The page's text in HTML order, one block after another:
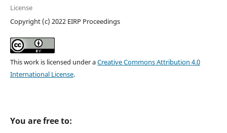
License
Copyright (c) 2022 EIRP Proceedings
This work is licensed under aCreative Commons Attribution 4.0
International License.
You are free to: